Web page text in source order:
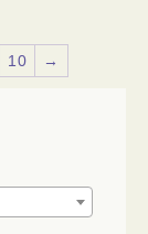
10 →